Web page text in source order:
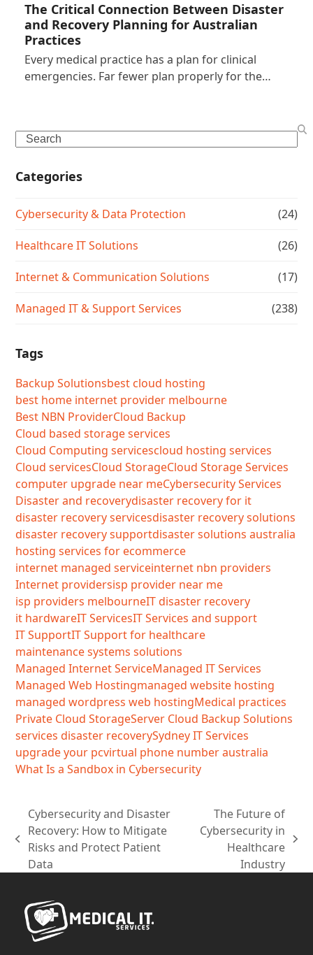
The Critical Connection Between Disaster
and Recovery Planning for Australian
Practices
Every medical practice has a plan for clinical
emergencies. Far fewer plan properly for the…
Search
Categories
Cybersecurity & Data Protection (24)
Healthcare IT Solutions (26)
Internet & Communication Solutions (17)
Managed IT & Support Services (238)
Tags
Backup Solutionsbest cloud hosting
best home internet provider melbourne
Best NBN ProviderCloud Backup
Cloud based storage services
Cloud Computing servicescloud hosting services
Cloud servicesCloud StorageCloud Storage Services
computer upgrade near meCybersecurity Services
Disaster and recoverydisaster recovery for it
disaster recovery servicesdisaster recovery solutions
disaster recovery supportdisaster solutions australia
hosting services for ecommerce
internet managed serviceinternet nbn providers
Internet providersisp provider near me
isp providers melbourneIT disaster recovery
it hardwareIT ServicesIT Services and support
IT SupportIT Support for healthcare
maintenance systems solutions
Managed Internet ServiceManaged IT Services
Managed Web Hostingmanaged website hosting
managed wordpress web hostingMedical practices
Private Cloud StorageServer Cloud Backup Solutions
services disaster recoverySydney IT Services
upgrade your pcvirtual phone number australia
What Is a Sandbox in Cybersecurity
previous
post:
Cybersecurity and Disaster
Recovery: How to Mitigate
Risks and Protect Patient
Data
The Future of
Cybersecurity in
Healthcare
Industry